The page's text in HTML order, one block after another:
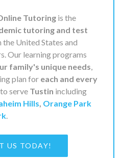
Tutoring is the
tutoring and test
the United States and
Our learning programs
family's unique needs
plan for each and every
serve Tustin including
Hills Orange Park
US TODAY!